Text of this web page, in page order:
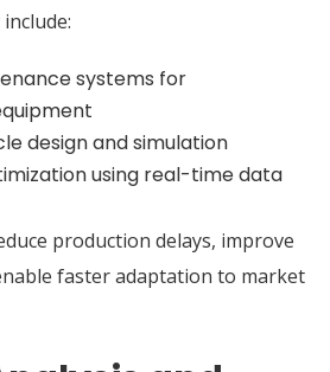
systems for
design and simulation
using real-time data
production delays, improve
faster adaptation to market